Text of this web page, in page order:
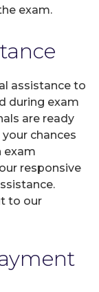
exam.
assistance to
during exam
are ready
chances
exam
responsive
to our